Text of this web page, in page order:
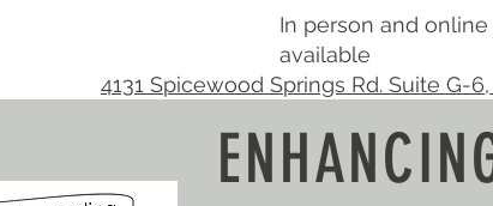
In person and online
available
4131 Spicewood Springs Rd. Suite G-